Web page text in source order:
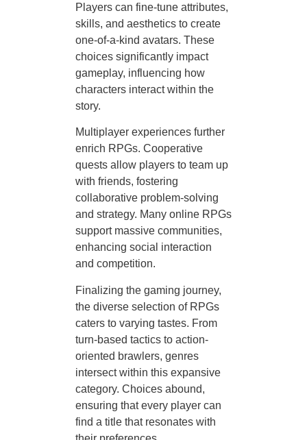
Players can fine-tune attributes,
skills, and aesthetics to create
one-of-a-kind avatars. These
choices significantly impact
gameplay, influencing how
characters interact within the
story.
Multiplayer experiences further
enrich RPGs. Cooperative
quests allow players to team up
with friends, fostering
collaborative problem-solving
and strategy. Many online RPGs
support massive communities,
enhancing social interaction
and competition.
Finalizing the gaming journey,
the diverse selection of RPGs
caters to varying tastes. From
turn-based tactics to action-
oriented brawlers, genres
intersect within this expansive
category. Choices abound,
ensuring that every player can
find a title that resonates with